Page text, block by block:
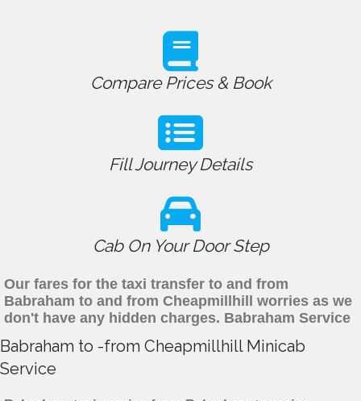
Compare Prices & Book
Fill Journey Details
Cab On Your Door Step
Our fares for the taxi transfer to and from
Babraham to and from Cheapmillhill worries as we
don't have any hidden charges. Babraham Service
Babraham to -from Cheapmillhill Minicab
Service